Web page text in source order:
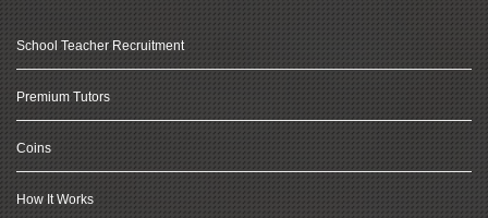
School Teacher Recruitment
Premium Tutors
Coins
How It Works